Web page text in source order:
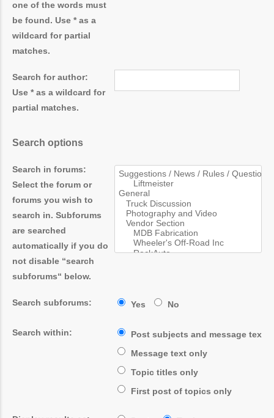
one of the words must
be found. Use * as a
wildcard for partial
matches.
Search for author:
Use * as a wildcard for
partial matches.
Search options
Search in forums:
Select the forum or
forums you wish to
search in. Subforums
are searched
automatically if you do
not disable “search
subforums“ below.
Search subforums: Yes No
Search within: Post subjects and message text
Message text only
Topic titles only
First post of topics only